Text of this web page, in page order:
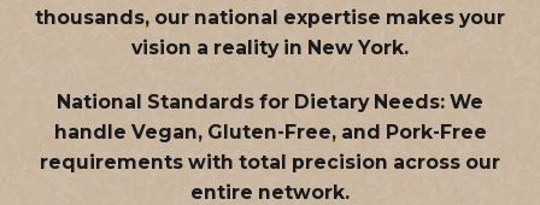
thousands, our national expertise makes your
vision a reality in New York.
National Standards for Dietary Needs: We
handle Vegan, Gluten-Free, and Pork-Free
requirements with total precision across our
entire network.